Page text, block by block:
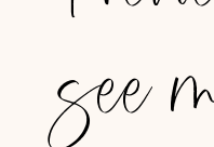
see